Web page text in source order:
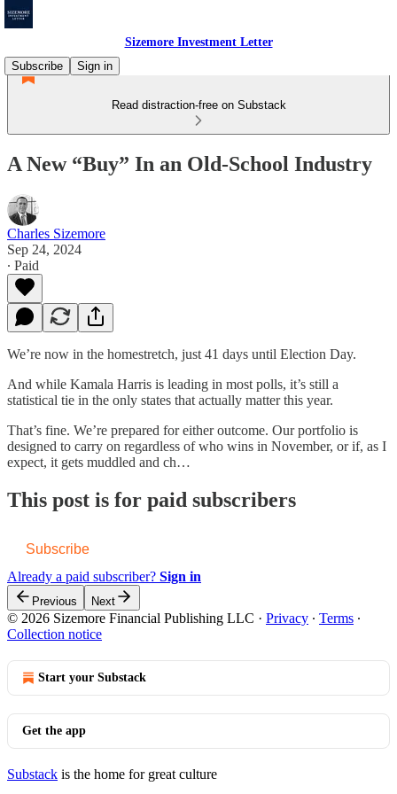
Sizemore Investment Letter
Subscribe
Sign in
Read distraction-free on Substack
A New “Buy” In an Old-School Industry
Charles Sizemore
Sep 24, 2024
∙ Paid
We’re now in the homestretch, just 41 days until Election Day.
And while Kamala Harris is leading in most polls, it’s still a
statistical tie in the only states that actually matter this year.
That’s fine. We’re prepared for either outcome. Our portfolio is
designed to carry on regardless of who wins in November, or if, as I
expect, it gets muddled and ch…
This post is for paid subscribers
Subscribe
Already a paid subscriber? Sign in
Previous Next
© 2026 Sizemore Financial Publishing LLC · Privacy ∙ Terms ∙
Collection notice
Start your Substack
Get the app
Substack is the home for great culture